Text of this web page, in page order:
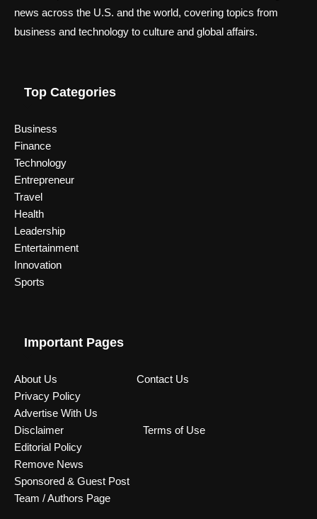
news across the U.S. and the world, covering topics from
business and technology to culture and global affairs.
Top Categories
Business
Finance
Technology
Entrepreneur
Travel
Health
Leadership
Entertainment
Innovation
Sports
Important Pages
About Us
Contact Us
Privacy Policy
Advertise With Us
Disclaimer
Terms of Use
Editorial Policy
Remove News
Sponsored & Guest Post
Team / Authors Page